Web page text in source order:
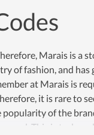
Marais is a
of fashion, and has
at Marais is
it is rare to
of the
This is truly a